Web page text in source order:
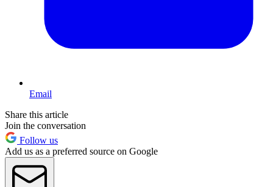
Email
Share this article
Join the conversation
Follow us
Add us as a preferred source on Google